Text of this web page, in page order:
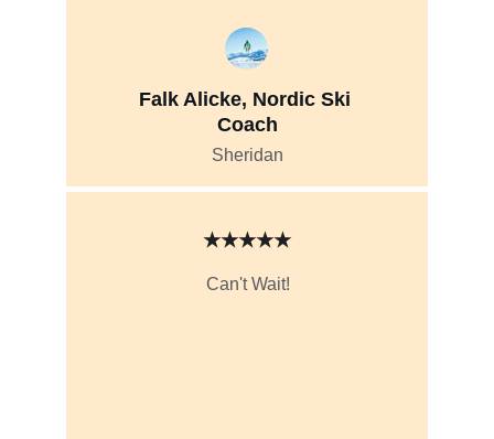
Falk Alicke, Nordic Ski
Coach
Sheridan
★★★★★
Can't Wait!